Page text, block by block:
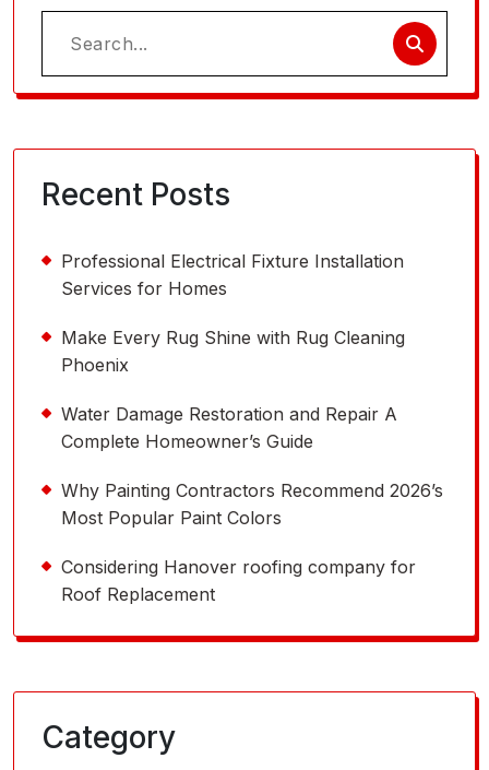
Search
for:
Recent Posts
Professional Electrical Fixture Installation
Services for Homes
Make Every Rug Shine with Rug Cleaning
Phoenix
Water Damage Restoration and Repair A
Complete Homeowner’s Guide
Why Painting Contractors Recommend 2026’s
Most Popular Paint Colors
Considering Hanover roofing company for
Roof Replacement
Category